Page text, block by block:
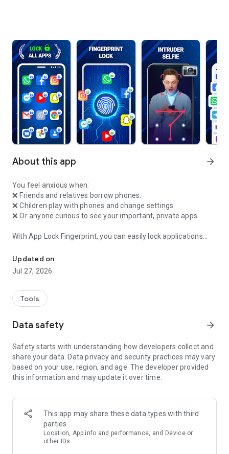
About this app arrow_forward
You feel anxious when:
❌ Friends and relatives borrow phones.
❌ Children play with phones and change settings.
❌ Or anyone curious to see your important, private apps.
With App Lock Fingerprint, you can easily lock applications
Messenger, Snapchat, Instagram, Contacts, Settings,
Incoming Calls, and any other apps of your choice.
conversations and social media posts.
✓ No more concerns about someone secretly viewing your
✓ Lock apps that can make payments to avoid wrong
on their phones.
AppLockZ provides the following outstanding features:
🔒 The app locker fingerprint application is designed to be
🔒 Supports lock types such as password, fingerprint and
pattern.
🔒 More secure with included features such as: Prevent
Uninstall (intruders will not be able to uninstall AppLockZ);
Camouflage icon (the AppLockZ app's icon will be replaced by
Updated on
Jul 27, 2026
Tools
Data safety arrow_forward
Safety starts with understanding how developers collect and
share your data. Data privacy and security practices may vary
based on your use, region, and age. The developer provided
this information and may update it over time.
This app may share these data types with third
parties
Location, App info and performance, and Device or
other IDs